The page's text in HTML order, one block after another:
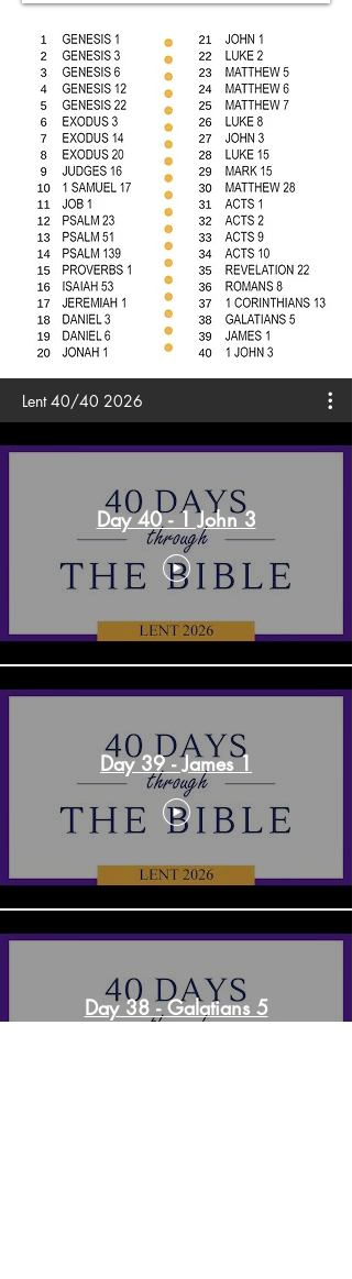
Lent 40/40 2026
Day 40 - 1 John 3
Day 39 - James 1
Day 38 - Galatians 5